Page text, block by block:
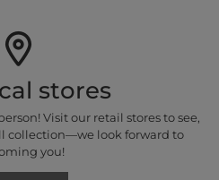
stores
Visit our retail stores to see,
collection—we look forward to
you!